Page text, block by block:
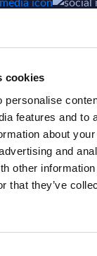
cookies
personalise
features and to
about
and
other information
that they’ve